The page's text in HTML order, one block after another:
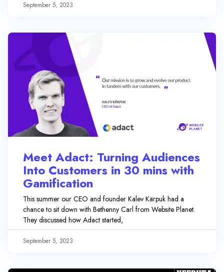
September 5, 2023
Meet Adact: Turning Audiences
Into Customers in 30 mins with
Gamification
This summer our CEO and founder Kalev Kärpuk had a
chance to sit down with Bethenny Carl from Website Planet.
They discussed how Adact started,
September 5, 2023